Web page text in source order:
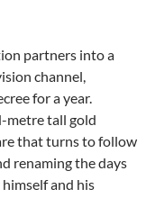
partners into a
channel,
for a year.
metre tall gold
that turns to follow
renaming the days
and his